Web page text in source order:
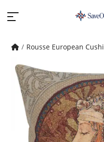
Rousse European